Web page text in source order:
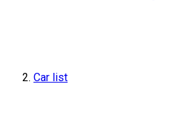
Car list